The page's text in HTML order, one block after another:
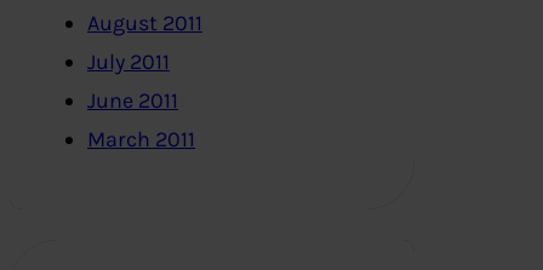
August 2011
July 2011
June 2011
March 2011